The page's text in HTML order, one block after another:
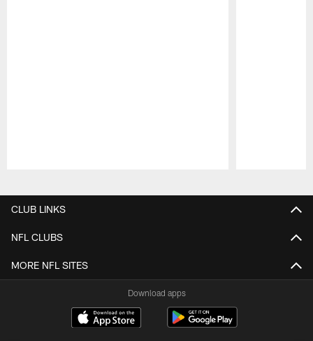
CLUB LINKS
NFL CLUBS
MORE NFL SITES
Download apps